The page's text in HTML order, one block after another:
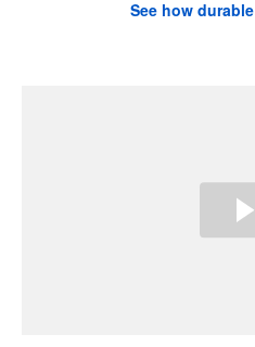
See how durable